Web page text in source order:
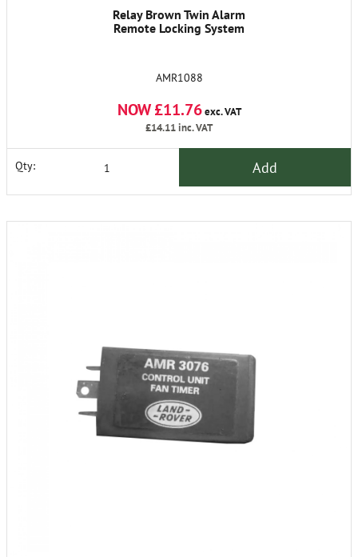
Relay Brown Twin Alarm
Remote Locking System
AMR1088
NOW £11.76exc. VAT
£14.11inc. VAT
Qty: Add